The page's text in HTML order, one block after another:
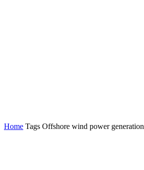
Home Tags Offshore wind power generation